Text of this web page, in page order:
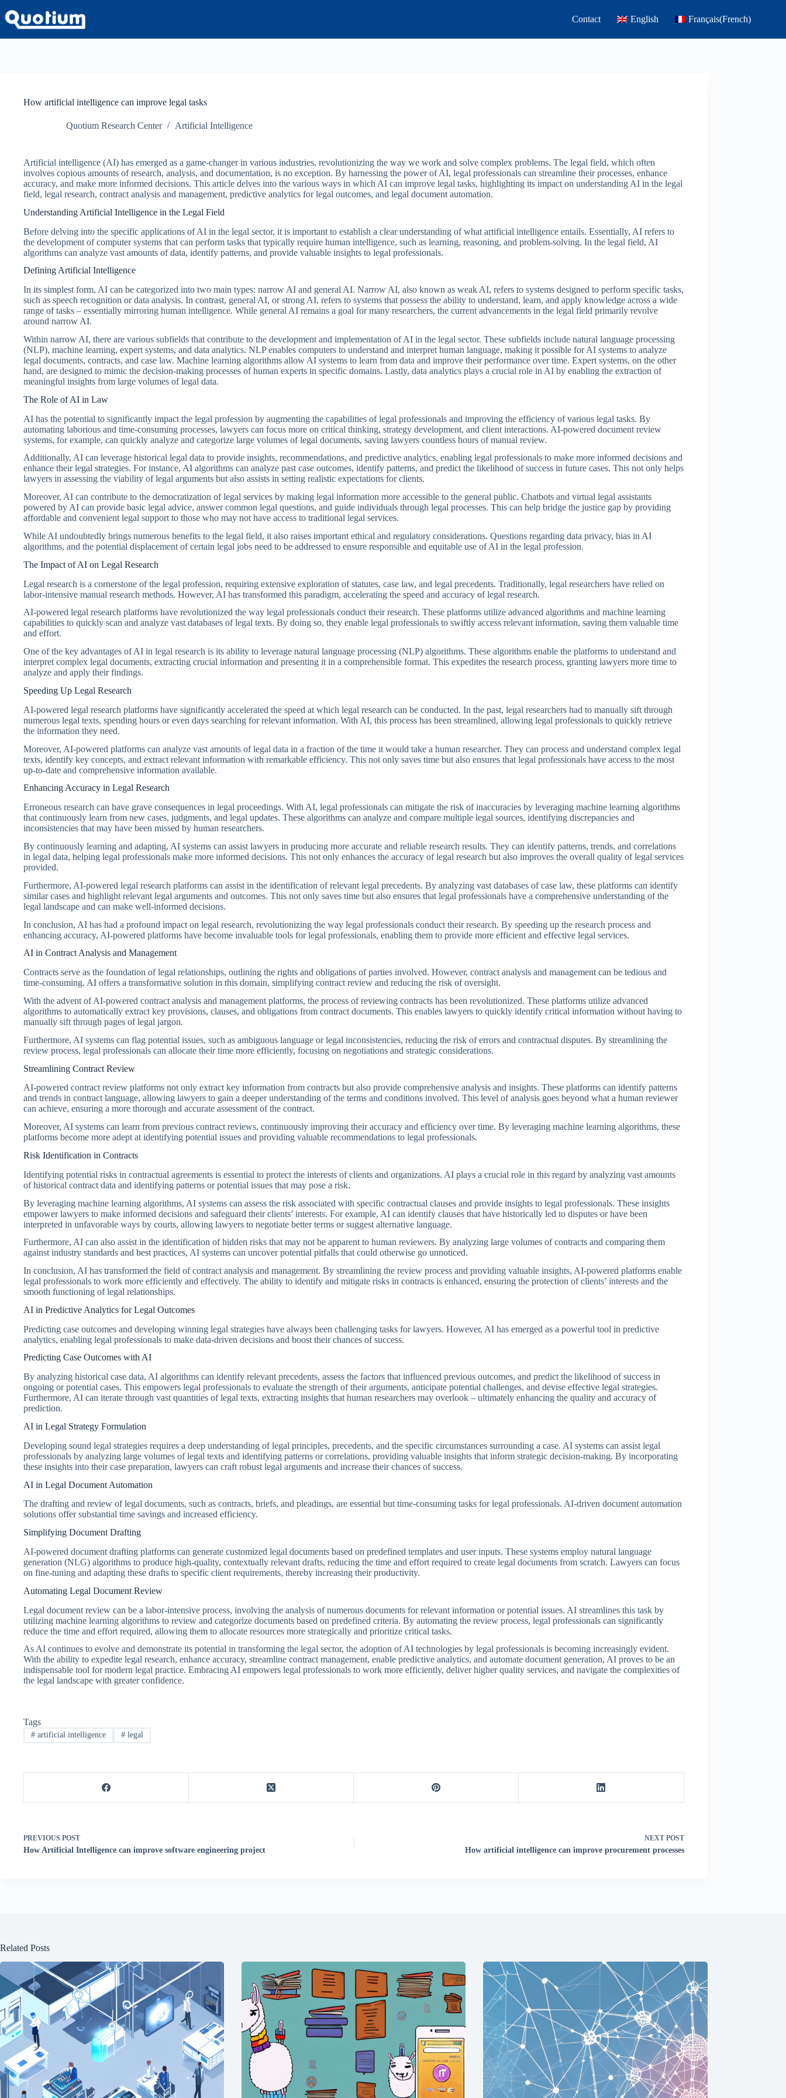
to
content
Contact English Français(French)
How artificial intelligence can improve legal tasks
Quotium Research Center Artificial Intelligence
Artificial intelligence (AI) has emerged as a game-changer in various industries, revolutionizing the way we work and solve complex problems. The legal field, which often
involves copious amounts of research, analysis, and documentation, is no exception. By harnessing the power of AI, legal professionals can streamline their processes, enhance
accuracy, and make more informed decisions. This article delves into the various ways in which AI can improve legal tasks, highlighting its impact on understanding AI in the legal
field, legal research, contract analysis and management, predictive analytics for legal outcomes, and legal document automation.
Understanding Artificial Intelligence in the Legal Field
Before delving into the specific applications of AI in the legal sector, it is important to establish a clear understanding of what artificial intelligence entails. Essentially, AI refers to
the development of computer systems that can perform tasks that typically require human intelligence, such as learning, reasoning, and problem-solving. In the legal field, AI
algorithms can analyze vast amounts of data, identify patterns, and provide valuable insights to legal professionals.
Defining Artificial Intelligence
In its simplest form, AI can be categorized into two main types: narrow AI and general AI. Narrow AI, also known as weak AI, refers to systems designed to perform specific tasks,
such as speech recognition or data analysis. In contrast, general AI, or strong AI, refers to systems that possess the ability to understand, learn, and apply knowledge across a wide
range of tasks – essentially mirroring human intelligence. While general AI remains a goal for many researchers, the current advancements in the legal field primarily revolve
around narrow AI.
Within narrow AI, there are various subfields that contribute to the development and implementation of AI in the legal sector. These subfields include natural language processing
(NLP), machine learning, expert systems, and data analytics. NLP enables computers to understand and interpret human language, making it possible for AI systems to analyze
legal documents, contracts, and case law. Machine learning algorithms allow AI systems to learn from data and improve their performance over time. Expert systems, on the other
hand, are designed to mimic the decision-making processes of human experts in specific domains. Lastly, data analytics plays a crucial role in AI by enabling the extraction of
meaningful insights from large volumes of legal data.
The Role of AI in Law
AI has the potential to significantly impact the legal profession by augmenting the capabilities of legal professionals and improving the efficiency of various legal tasks. By
automating laborious and time-consuming processes, lawyers can focus more on critical thinking, strategy development, and client interactions. AI-powered document review
systems, for example, can quickly analyze and categorize large volumes of legal documents, saving lawyers countless hours of manual review.
Additionally, AI can leverage historical legal data to provide insights, recommendations, and predictive analytics, enabling legal professionals to make more informed decisions and
enhance their legal strategies. For instance, AI algorithms can analyze past case outcomes, identify patterns, and predict the likelihood of success in future cases. This not only helps
lawyers in assessing the viability of legal arguments but also assists in setting realistic expectations for clients.
Moreover, AI can contribute to the democratization of legal services by making legal information more accessible to the general public. Chatbots and virtual legal assistants
powered by AI can provide basic legal advice, answer common legal questions, and guide individuals through legal processes. This can help bridge the justice gap by providing
affordable and convenient legal support to those who may not have access to traditional legal services.
While AI undoubtedly brings numerous benefits to the legal field, it also raises important ethical and regulatory considerations. Questions regarding data privacy, bias in AI
algorithms, and the potential displacement of certain legal jobs need to be addressed to ensure responsible and equitable use of AI in the legal profession.
The Impact of AI on Legal Research
Legal research is a cornerstone of the legal profession, requiring extensive exploration of statutes, case law, and legal precedents. Traditionally, legal researchers have relied on
labor-intensive manual research methods. However, AI has transformed this paradigm, accelerating the speed and accuracy of legal research.
AI-powered legal research platforms have revolutionized the way legal professionals conduct their research. These platforms utilize advanced algorithms and machine learning
capabilities to quickly scan and analyze vast databases of legal texts. By doing so, they enable legal professionals to swiftly access relevant information, saving them valuable time
and effort.
One of the key advantages of AI in legal research is its ability to leverage natural language processing (NLP) algorithms. These algorithms enable the platforms to understand and
interpret complex legal documents, extracting crucial information and presenting it in a comprehensible format. This expedites the research process, granting lawyers more time to
analyze and apply their findings.
Speeding Up Legal Research
AI-powered legal research platforms have significantly accelerated the speed at which legal research can be conducted. In the past, legal researchers had to manually sift through
numerous legal texts, spending hours or even days searching for relevant information. With AI, this process has been streamlined, allowing legal professionals to quickly retrieve
the information they need.
Moreover, AI-powered platforms can analyze vast amounts of legal data in a fraction of the time it would take a human researcher. They can process and understand complex legal
texts, identify key concepts, and extract relevant information with remarkable efficiency. This not only saves time but also ensures that legal professionals have access to the most
up-to-date and comprehensive information available.
Enhancing Accuracy in Legal Research
Erroneous research can have grave consequences in legal proceedings. With AI, legal professionals can mitigate the risk of inaccuracies by leveraging machine learning algorithms
that continuously learn from new cases, judgments, and legal updates. These algorithms can analyze and compare multiple legal sources, identifying discrepancies and
inconsistencies that may have been missed by human researchers.
By continuously learning and adapting, AI systems can assist lawyers in producing more accurate and reliable research results. They can identify patterns, trends, and correlations
in legal data, helping legal professionals make more informed decisions. This not only enhances the accuracy of legal research but also improves the overall quality of legal services
provided.
Furthermore, AI-powered legal research platforms can assist in the identification of relevant legal precedents. By analyzing vast databases of case law, these platforms can identify
similar cases and highlight relevant legal arguments and outcomes. This not only saves time but also ensures that legal professionals have a comprehensive understanding of the
legal landscape and can make well-informed decisions.
In conclusion, AI has had a profound impact on legal research, revolutionizing the way legal professionals conduct their research. By speeding up the research process and
enhancing accuracy, AI-powered platforms have become invaluable tools for legal professionals, enabling them to provide more efficient and effective legal services.
AI in Contract Analysis and Management
Contracts serve as the foundation of legal relationships, outlining the rights and obligations of parties involved. However, contract analysis and management can be tedious and
time-consuming. AI offers a transformative solution in this domain, simplifying contract review and reducing the risk of oversight.
With the advent of AI-powered contract analysis and management platforms, the process of reviewing contracts has been revolutionized. These platforms utilize advanced
algorithms to automatically extract key provisions, clauses, and obligations from contract documents. This enables lawyers to quickly identify critical information without having to
manually sift through pages of legal jargon.
Furthermore, AI systems can flag potential issues, such as ambiguous language or legal inconsistencies, reducing the risk of errors and contractual disputes. By streamlining the
review process, legal professionals can allocate their time more efficiently, focusing on negotiations and strategic considerations.
Streamlining Contract Review
AI-powered contract review platforms not only extract key information from contracts but also provide comprehensive analysis and insights. These platforms can identify patterns
and trends in contract language, allowing lawyers to gain a deeper understanding of the terms and conditions involved. This level of analysis goes beyond what a human reviewer
can achieve, ensuring a more thorough and accurate assessment of the contract.
Moreover, AI systems can learn from previous contract reviews, continuously improving their accuracy and efficiency over time. By leveraging machine learning algorithms, these
platforms become more adept at identifying potential issues and providing valuable recommendations to legal professionals.
Risk Identification in Contracts
Identifying potential risks in contractual agreements is essential to protect the interests of clients and organizations. AI plays a crucial role in this regard by analyzing vast amounts
of historical contract data and identifying patterns or potential issues that may pose a risk.
By leveraging machine learning algorithms, AI systems can assess the risk associated with specific contractual clauses and provide insights to legal professionals. These insights
empower lawyers to make informed decisions and safeguard their clients’ interests. For example, AI can identify clauses that have historically led to disputes or have been
interpreted in unfavorable ways by courts, allowing lawyers to negotiate better terms or suggest alternative language.
Furthermore, AI can also assist in the identification of hidden risks that may not be apparent to human reviewers. By analyzing large volumes of contracts and comparing them
against industry standards and best practices, AI systems can uncover potential pitfalls that could otherwise go unnoticed.
In conclusion, AI has transformed the field of contract analysis and management. By streamlining the review process and providing valuable insights, AI-powered platforms enable
legal professionals to work more efficiently and effectively. The ability to identify and mitigate risks in contracts is enhanced, ensuring the protection of clients’ interests and the
smooth functioning of legal relationships.
AI in Predictive Analytics for Legal Outcomes
Predicting case outcomes and developing winning legal strategies have always been challenging tasks for lawyers. However, AI has emerged as a powerful tool in predictive
analytics, enabling legal professionals to make data-driven decisions and boost their chances of success.
Predicting Case Outcomes with AI
By analyzing historical case data, AI algorithms can identify relevant precedents, assess the factors that influenced previous outcomes, and predict the likelihood of success in
ongoing or potential cases. This empowers legal professionals to evaluate the strength of their arguments, anticipate potential challenges, and devise effective legal strategies.
Furthermore, AI can iterate through vast quantities of legal texts, extracting insights that human researchers may overlook – ultimately enhancing the quality and accuracy of
prediction.
AI in Legal Strategy Formulation
Developing sound legal strategies requires a deep understanding of legal principles, precedents, and the specific circumstances surrounding a case. AI systems can assist legal
professionals by analyzing large volumes of legal texts and identifying patterns or correlations, providing valuable insights that inform strategic decision-making. By incorporating
these insights into their case preparation, lawyers can craft robust legal arguments and increase their chances of success.
AI in Legal Document Automation
The drafting and review of legal documents, such as contracts, briefs, and pleadings, are essential but time-consuming tasks for legal professionals. AI-driven document automation
solutions offer substantial time savings and increased efficiency.
Simplifying Document Drafting
AI-powered document drafting platforms can generate customized legal documents based on predefined templates and user inputs. These systems employ natural language
generation (NLG) algorithms to produce high-quality, contextually relevant drafts, reducing the time and effort required to create legal documents from scratch. Lawyers can focus
on fine-tuning and adapting these drafts to specific client requirements, thereby increasing their productivity.
Automating Legal Document Review
Legal document review can be a labor-intensive process, involving the analysis of numerous documents for relevant information or potential issues. AI streamlines this task by
utilizing machine learning algorithms to review and categorize documents based on predefined criteria. By automating the review process, legal professionals can significantly
reduce the time and effort required, allowing them to allocate resources more strategically and prioritize critical tasks.
As AI continues to evolve and demonstrate its potential in transforming the legal sector, the adoption of AI technologies by legal professionals is becoming increasingly evident.
With the ability to expedite legal research, enhance accuracy, streamline contract management, enable predictive analytics, and automate document generation, AI proves to be an
indispensable tool for modern legal practice. Embracing AI empowers legal professionals to work more efficiently, deliver higher quality services, and navigate the complexities of
the legal landscape with greater confidence.
Tags
#artificial intelligence #legal
PREVIOUS POST
How Artificial Intelligence can improve software engineering project
NEXT POST
How artificial intelligence can improve procurement processes
Related Posts